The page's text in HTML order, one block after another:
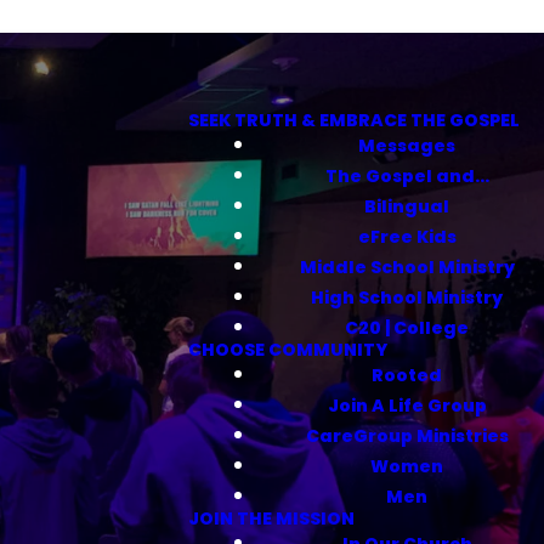
SEEK TRUTH & EMBRACE THE GOSPEL
Messages
The Gospel and...
Bilingual
eFree Kids
Middle School Ministry
High School Ministry
C20 | College
CHOOSE COMMUNITY
Rooted
Join A Life Group
CareGroup Ministries
Women
Men
JOIN THE MISSION